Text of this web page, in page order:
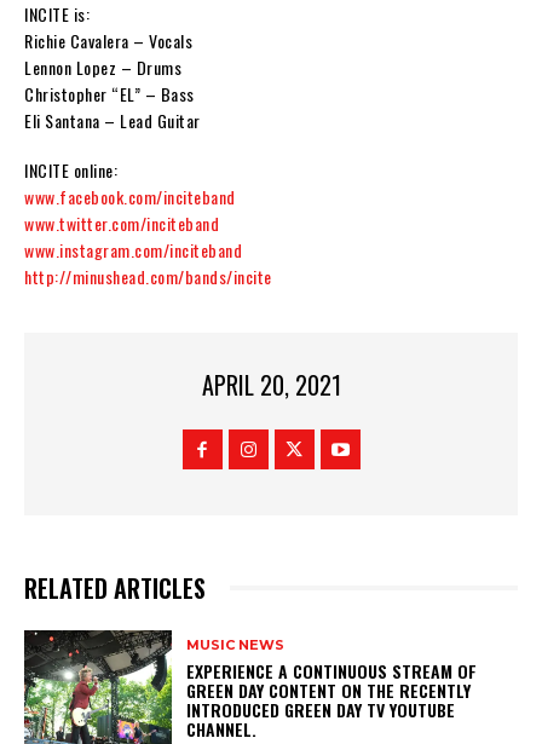
INCITE is:
Richie Cavalera – Vocals
Lennon Lopez – Drums
Christopher “EL” – Bass
Eli Santana – Lead Guitar
INCITE online:
www.facebook.com/inciteband
www.twitter.com/inciteband
www.instagram.com/inciteband
http://minushead.com/bands/incite
APRIL 20, 2021
RELATED ARTICLES
MUSIC NEWS
​EXPERIENCE A CONTINUOUS STREAM OF
GREEN DAY CONTENT ON THE RECENTLY
INTRODUCED GREEN DAY TV YOUTUBE
CHANNEL.